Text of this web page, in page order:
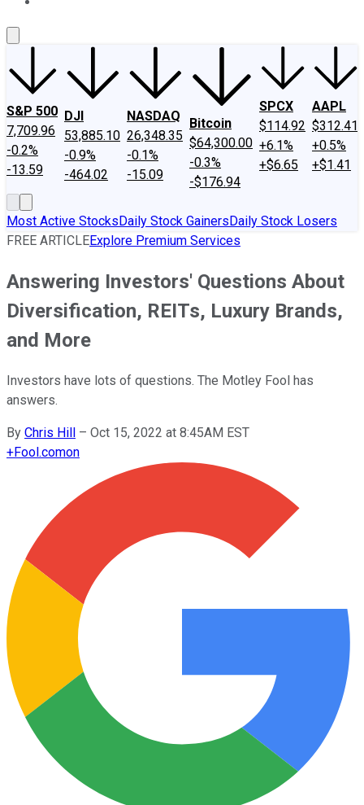
S&P 500
7,709.96
-0.2%
-13.59
DJI
53,885.10
-0.9%
-464.02
NASDAQ
26,348.35
-0.1%
-15.09
Bitcoin
$64,300.00
-0.3%
-$176.94
SPCX
$114.92
+6.1%
+$6.65
AAPL
$312.41
+0.5%
+$1.41
Most Active StocksDaily Stock GainersDaily Stock Losers
FREE ARTICLEExplore Premium Services
Answering Investors' Questions About
Diversification, REITs, Luxury Brands,
and More
Investors have lots of questions. The Motley Fool has
answers.
By Chris Hill – Oct 15, 2022 at 8:45AM EST
+Fool.comon